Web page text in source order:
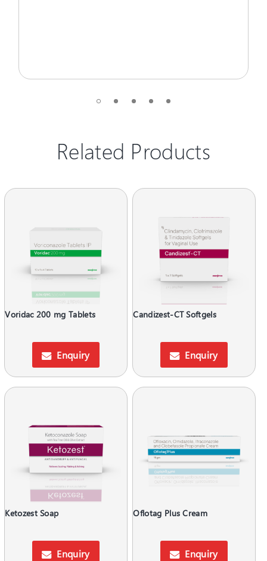
Related Products
Voridac 200 mg Tablets
Enquiry
Candizest-CT Softgels
Enquiry
Ketozest Soap
Enquiry
Oflotag Plus Cream
Enquiry